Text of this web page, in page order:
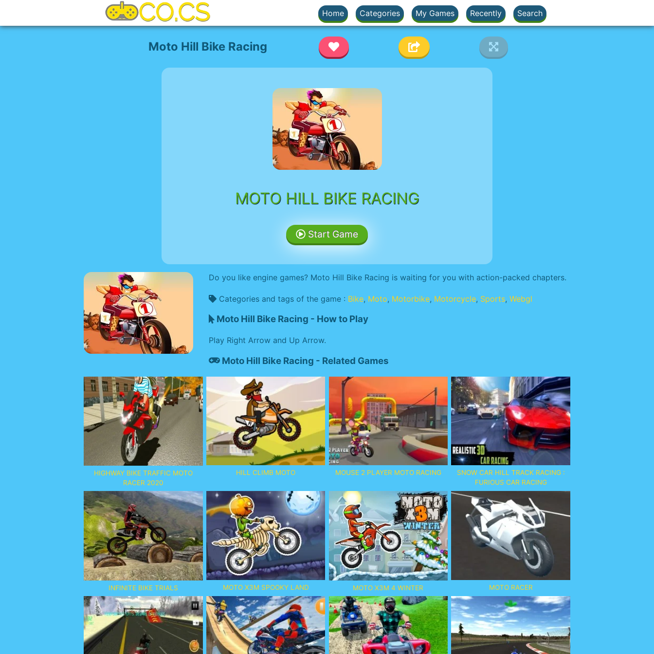
Home Categories My Games Recently Search
Moto Hill Bike Racing
MOTO HILL BIKE RACING
Start Game
Do you like engine games? Moto Hill Bike Racing is waiting for you with action-packed chapters.
Categories and tags of the game : Bike, Moto, Motorbike, Motorcycle, Sports, Webgl
Moto Hill Bike Racing - How to Play
Play Right Arrow and Up Arrow.
Moto Hill Bike Racing - Related Games
HIGHWAY BIKE TRAFFIC MOTO
RACER 2020
HILL CLIMB MOTO MOUSE 2 PLAYER MOTO RACING
SNOW CAR HILL TRACK RACING :
FURIOUS CAR RACING
INFINITE BIKE TRIALS MOTO X3M SPOOKY LAND MOTO X3M 4 WINTER MOTO RACER